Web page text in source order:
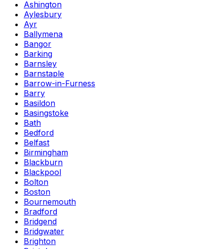
Ashington
Aylesbury
Ayr
Ballymena
Bangor
Barking
Barnsley
Barnstaple
Barrow-in-Furness
Barry
Basildon
Basingstoke
Bath
Bedford
Belfast
Birmingham
Blackburn
Blackpool
Bolton
Boston
Bournemouth
Bradford
Bridgend
Bridgwater
Brighton